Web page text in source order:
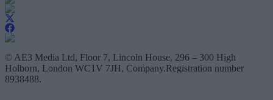
© AE3 Media Ltd, Floor 7, Lincoln House, 296 – 300 High
Holborn, London WC1V 7JH, Company.Registration number
8938488.